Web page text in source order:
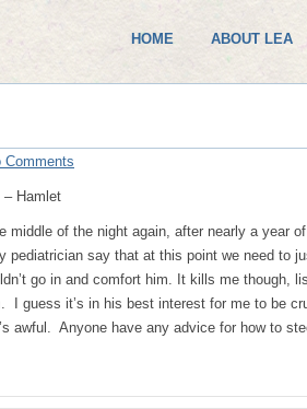
HOME ABOUT LEA
Comments
– Hamlet
middle of the night again, after nearly a year
pediatrician say that at this point we need to
go in and comfort him. It kills me though,
I guess it’s in his best interest for me to be
awful. Anyone have any advice for how to